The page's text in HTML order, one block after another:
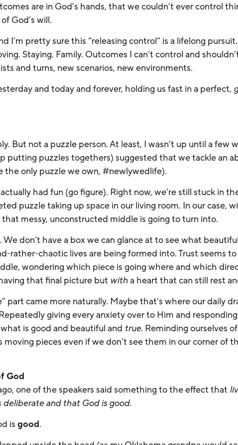
are in God’s hands, that we couldn’t ever control
God’s will.
I’m pretty sure this “releasing control” is a lifelong
Staying. Family. Outcomes I can’t control and
and turns, new scenarios, new environments.
and today and forever, holding us fast in a perfect,
But not a puzzle person. At least, I wasn’t up until a few
putting puzzles togethers) suggested that we tackle an
the only puzzle we own, #newlywedlife).
had fun (go figure). Right now, we’re still stuck in
puzzle taking up space in our living room. In our case,
messy, unconstructed middle is going to turn into.
don’t have a box we can glance at to see what
rather-chaotic lives are being formed into. Trust seems
wondering which piece is going where and which
that final picture but witha heart that can still rest
part came more naturally. Maybe that’s where our daily
giving every anxiety over to Him and
is good and beautiful and true. Reminding ourselves
moving pieces even if we don’t see them in our corner of
God
one of the speakers said something to the effect that
and that God is good.
is good.